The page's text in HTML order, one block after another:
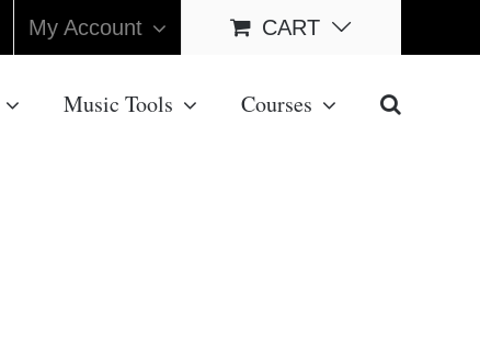
My Account CART
Music Tools Courses